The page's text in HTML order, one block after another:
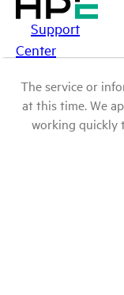
Support
Center
The service or
at this time. We
working quickly